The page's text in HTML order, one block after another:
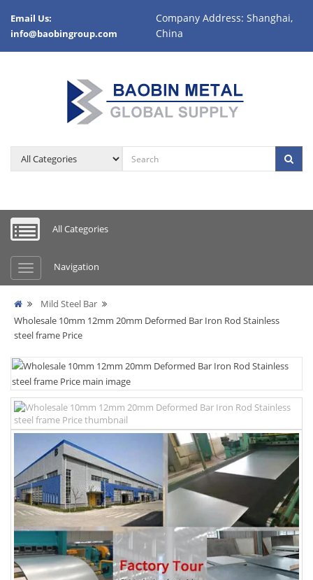
Email Us:
info@baobingroup.com
Company Address: Shanghai,
China
All Categories
Navigation
Mild Steel Bar
Wholesale 10mm 12mm 20mm Deformed Bar Iron Rod Stainless
steel frame Price